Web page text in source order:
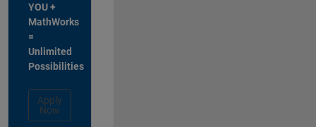
YOU +
MathWorks
=
Unlimited
Possibilities
Apply
Now